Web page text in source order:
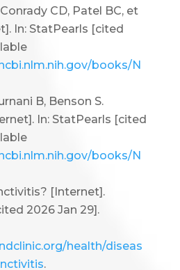
CD, Patel BC, et
In: StatPearls [cited
books/N
B, Benson S.
In: StatPearls [cited
books/N
[Internet].
2026 Jan 29].
health/diseas
.